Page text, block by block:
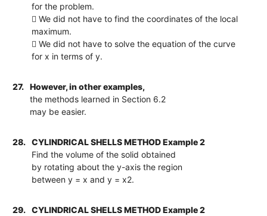
for the problem.
 We did not have to find the coordinates of the local
maximum.
 We did not have to solve the equation of the curve
for x in terms of y.
27.
However, in other examples,
the methods learned in Section 6.2
may be easier.
28.
CYLINDRICAL SHELLS METHOD Example 2
Find the volume of the solid obtained
by rotating about the y-axis the region
between y = x and y = x2.
29.
CYLINDRICAL SHELLS METHOD Example 2